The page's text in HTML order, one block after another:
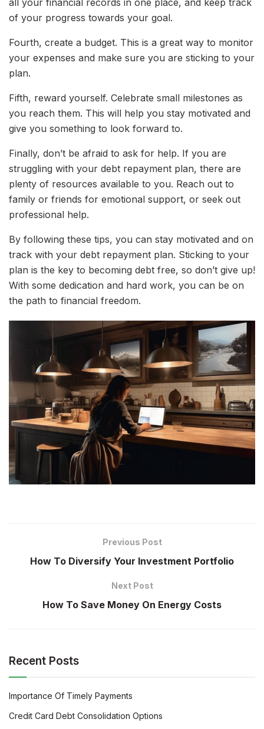
all your financial records in one place, and keep track
of your progress towards your goal.
Fourth, create a budget. This is a great way to monitor
your expenses and make sure you are sticking to your
plan.
Fifth, reward yourself. Celebrate small milestones as
you reach them. This will help you stay motivated and
give you something to look forward to.
Finally, don’t be afraid to ask for help. If you are
struggling with your debt repayment plan, there are
plenty of resources available to you. Reach out to
family or friends for emotional support, or seek out
professional help.
By following these tips, you can stay motivated and on
track with your debt repayment plan. Sticking to your
plan is the key to becoming debt free, so don’t give up!
With some dedication and hard work, you can be on
the path to financial freedom.
Previous Post
How To Diversify Your Investment Portfolio
Next Post
How To Save Money On Energy Costs
Recent Posts
Importance Of Timely Payments
Credit Card Debt Consolidation Options